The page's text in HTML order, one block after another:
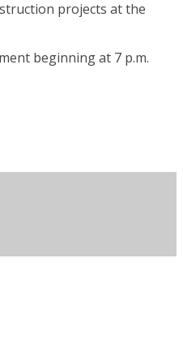
projects at the
beginning at 7 p.m.